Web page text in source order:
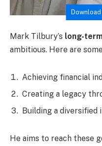
Download
Mark Tilbury’s long-
ambitious. Here are
Achieving financial
Creating a legacy
Building a
He aims to reach these